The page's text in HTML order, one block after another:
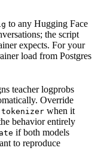
to any Hugging Face
the script
expects. For your
load from Postgres
teacher logprobs
Override
when it
behavior entirely
if both models
to reproduce